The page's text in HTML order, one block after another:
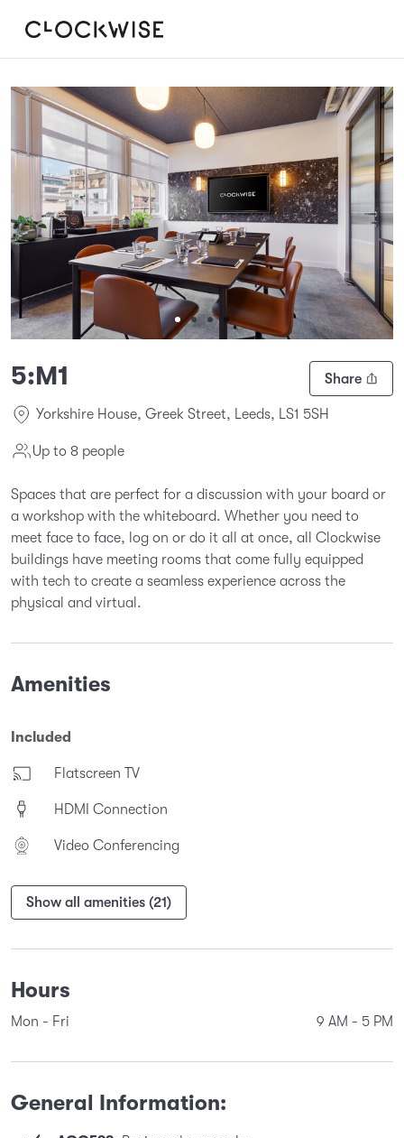
Slide 1 of 4
5:M1 Share
Yorkshire House, Greek Street, Leeds, LS1 5SH
Up to 8 people
Spaces that are perfect for a discussion with your board or
a workshop with the whiteboard. Whether you need to
meet face to face, log on or do it all at once, all Clockwise
buildings have meeting rooms that come fully equipped
with tech to create a seamless experience across the
physical and virtual.
Amenities
Included
Flatscreen TV
HDMI Connection
Video Conferencing
Show all amenities (21)
Hours
Mon - Fri 9 AM - 5 PM
General Information: